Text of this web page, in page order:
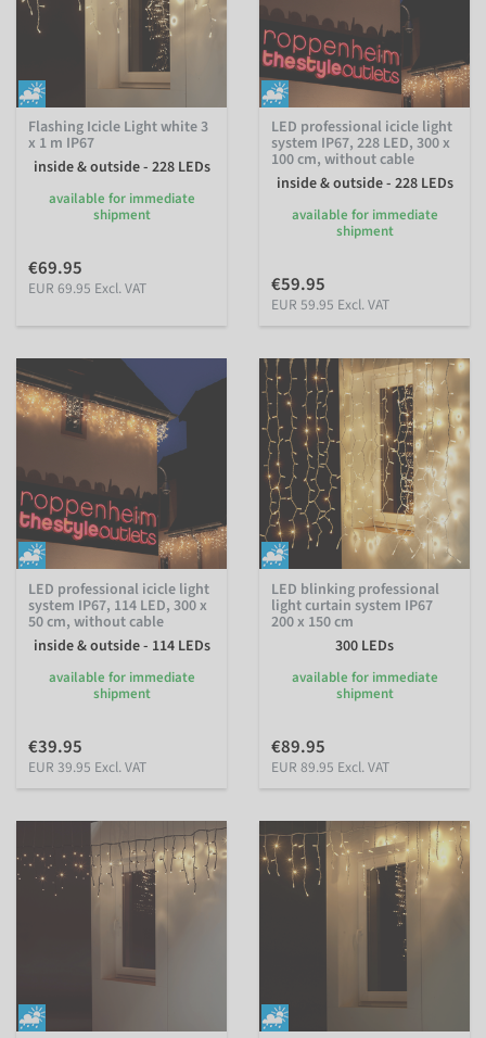
Flashing Icicle Light white 3
x 1 m IP67
inside & outside - 228 LEDs
available for immediate
shipment
€69.95
EUR 69.95 Excl. VAT
LED professional icicle light
system IP67, 228 LED, 300 x
100 cm, without cable
inside & outside - 228 LEDs
available for immediate
shipment
€59.95
EUR 59.95 Excl. VAT
LED professional icicle light
system IP67, 114 LED, 300 x
50 cm, without cable
inside & outside - 114 LEDs
available for immediate
shipment
€39.95
EUR 39.95 Excl. VAT
LED blinking professional
light curtain system IP67
200 x 150 cm
300 LEDs
available for immediate
shipment
€89.95
EUR 89.95 Excl. VAT